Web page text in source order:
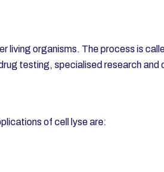
living organisms. The process is
testing, specialised research and
of cell lyse are: